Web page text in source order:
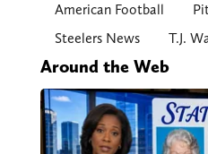
American Football
Steelers News
T.J.
Around the Web